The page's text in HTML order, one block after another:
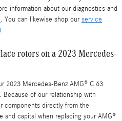
information about our diagnostics and
. You can likewise shop ourservice
.
rotors on a 2023 Mercedes-
2023 Mercedes-Benz AMG® C 63
Because of our relationship with
components directly from the
and capital when replacing your AMG®